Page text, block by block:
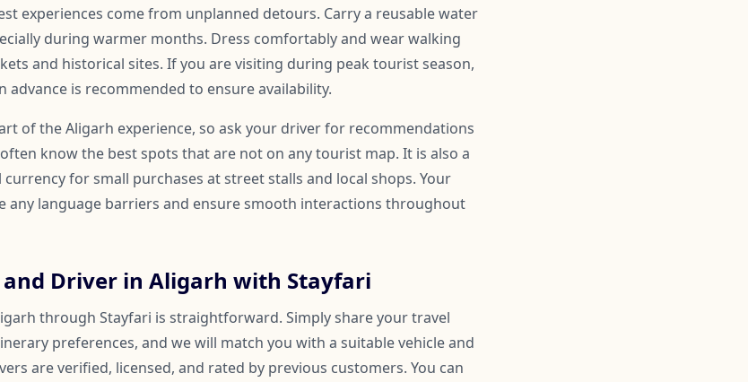
experiences come from unplanned detours. Carry a reusable water
during warmer months. Dress comfortably and wear walking
and historical sites. If you are visiting during peak tourist season,
is recommended to ensure availability.
of the Aligarh experience, so ask your driver for recommendations
know the best spots that are not on any tourist map. It is also a
for small purchases at street stalls and local shops. Your
any language barriers and ensure smooth interactions throughout
and Driver in Aligarh with Stayfari
through Stayfari is straightforward. Simply share your travel
preferences, and we will match you with a suitable vehicle and
are verified, licensed, and rated by previous customers. You can